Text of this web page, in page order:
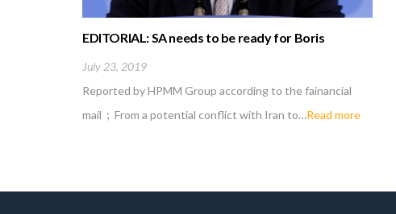
EDITORIAL: SA needs to be ready for Boris
July 23, 2019
Reported by HPMM Group according to the fainancial
mail ; From a potential conflict with Iran to…Read more